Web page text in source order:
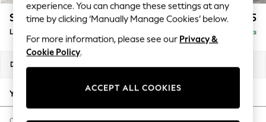
Blues & Chambrays
Summer Whites
Chocolate Brown
Linen Collection
New Season Workwear
Autumn Must Haves
The Occasion Shop
Stamford Highback £2,075
Large Sofa Chaise - Left Hand Delivered in 9 Weeks
Dimensions:
Your chosen options:
experience. You can change these settings at any
time by clicking ‘Manually Manage Cookies’ below.
For more information, please see our Privacy &
Cookie Policy.
ACCEPT ALL COOKIES